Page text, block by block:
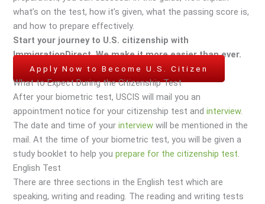
what’s on the test, how it’s given, what the passing score is,
and how to prepare effectively.
Start your journey to U.S. citizenship with
ImmigrationDirect. We make it more easier than ever.
Apply Now to Become U.S. Citizen
What to Expect During the Citizenship Test
After your biometric test, USCIS will mail you an
appointment notice for your citizenship test andinterview.
The date and time of yourinterview will be mentioned in the
mail. At the time of your biometric test, you will be given a
study booklet to help youprepare for the citizenship test.
English Test
There are three sections in the English test which are
speaking, writing and reading. The reading and writing tests